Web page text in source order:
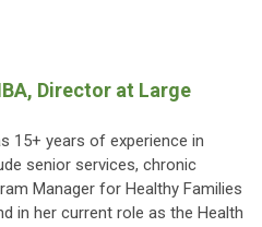
Director at Large
15+ years of experience in
senior services, chronic
Manager for Healthy Families
in her current role as the Health